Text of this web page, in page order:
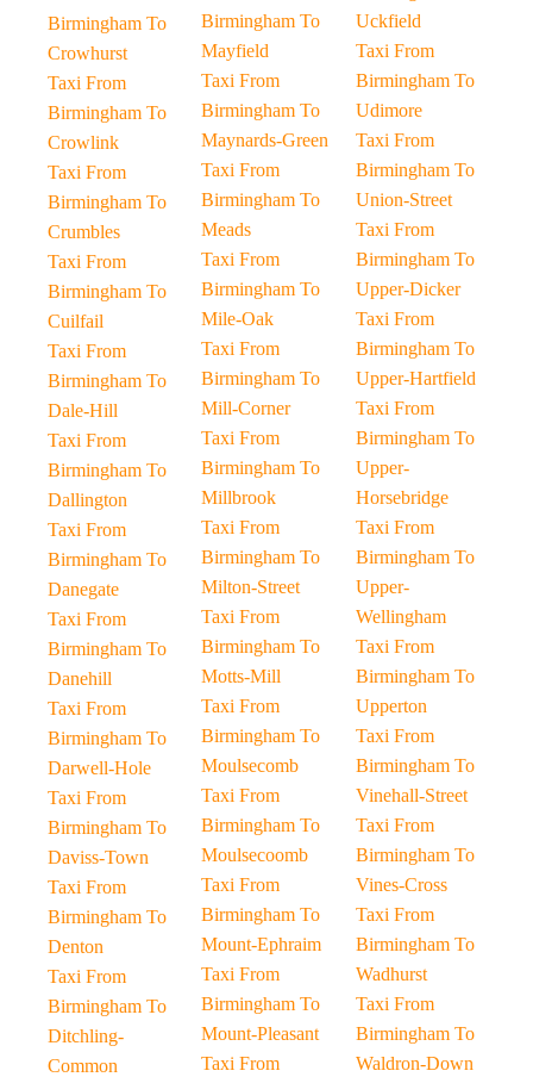
Birmingham To
Crowhurst
Taxi From
Birmingham To
Crowlink
Taxi From
Birmingham To
Crumbles
Taxi From
Birmingham To
Cuilfail
Taxi From
Birmingham To
Dale-Hill
Taxi From
Birmingham To
Dallington
Taxi From
Birmingham To
Danegate
Taxi From
Birmingham To
Danehill
Taxi From
Birmingham To
Darwell-Hole
Taxi From
Birmingham To
Daviss-Town
Taxi From
Birmingham To
Denton
Taxi From
Birmingham To
Ditchling-
Common
Birmingham To
Mayfield
Taxi From
Birmingham To
Maynards-Green
Taxi From
Birmingham To
Meads
Taxi From
Birmingham To
Mile-Oak
Taxi From
Birmingham To
Mill-Corner
Taxi From
Birmingham To
Millbrook
Taxi From
Birmingham To
Milton-Street
Taxi From
Birmingham To
Motts-Mill
Taxi From
Birmingham To
Moulsecomb
Taxi From
Birmingham To
Moulsecoomb
Taxi From
Birmingham To
Mount-Ephraim
Taxi From
Birmingham To
Mount-Pleasant
Taxi From
Uckfield
Taxi From
Birmingham To
Udimore
Taxi From
Birmingham To
Union-Street
Taxi From
Birmingham To
Upper-Dicker
Taxi From
Birmingham To
Upper-Hartfield
Taxi From
Birmingham To
Upper-
Horsebridge
Taxi From
Birmingham To
Upper-
Wellingham
Taxi From
Birmingham To
Upperton
Taxi From
Birmingham To
Vinehall-Street
Taxi From
Birmingham To
Vines-Cross
Taxi From
Birmingham To
Wadhurst
Taxi From
Birmingham To
Waldron-Down